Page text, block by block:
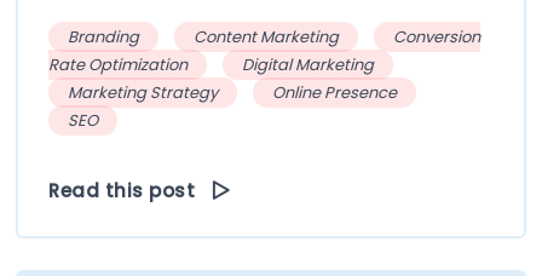
Branding Content Marketing
Conversion
Rate Optimization
Digital Marketing
Marketing Strategy
Online Presence
SEO
Read this post